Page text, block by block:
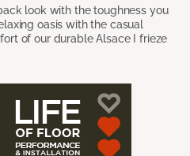
look with the toughness you
oasis with the casual
of our durable Alsace I frieze